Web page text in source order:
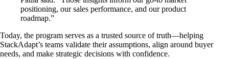
positioning, our sales performance, and our product
roadmap.”
Today, the program serves as a trusted source of truth—helping
StackAdapt’s teams validate their assumptions, align around buyer
needs, and make strategic decisions with confidence.